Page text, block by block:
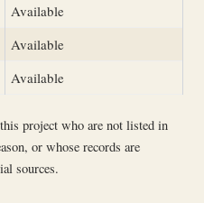
Available
Available
Available
project who are not listed in
or whose records are
sources.